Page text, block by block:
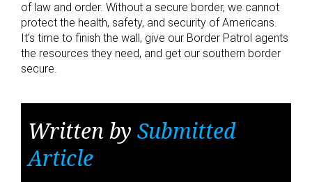
of law and order. Without a secure border, we cannot
protect the health, safety, and security of Americans.
It’s time to finish the wall, give our Border Patrol agents
the resources they need, and get our southern border
secure.
Written by Submitted
Article